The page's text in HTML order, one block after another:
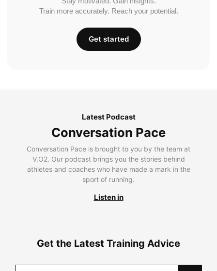
Train more accurately. Reach your potential.
Get started
Latest Podcast
Conversation Pace
Conversation Pace is brought to you by the team at
V.O2. Our podcast brings you the stories behind
athletes and coaches who have made a mark in the
sport of running.
Listen in
Get the Latest Training Advice